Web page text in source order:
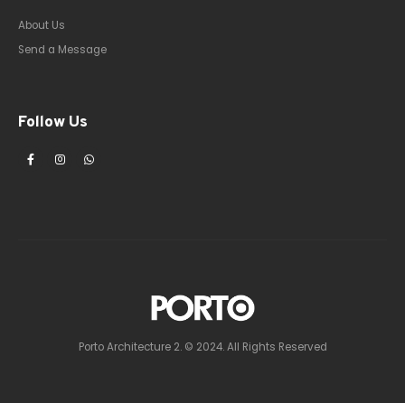
About Us
Send a Message
Follow Us
Porto Architecture 2. © 2024. All Rights Reserved